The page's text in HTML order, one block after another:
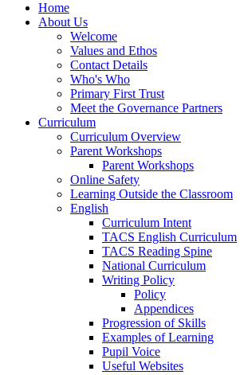
Home
About Us
Welcome
Values and Ethos
Contact Details
Who's Who
Primary First Trust
Meet the Governance Partners
Curriculum
Curriculum Overview
Parent Workshops
Parent Workshops
Online Safety
Learning Outside the Classroom
English
Curriculum Intent
TACS English Curriculum
TACS Reading Spine
National Curriculum
Writing Policy
Policy
Appendices
Progression of Skills
Examples of Learning
Pupil Voice
Useful Websites